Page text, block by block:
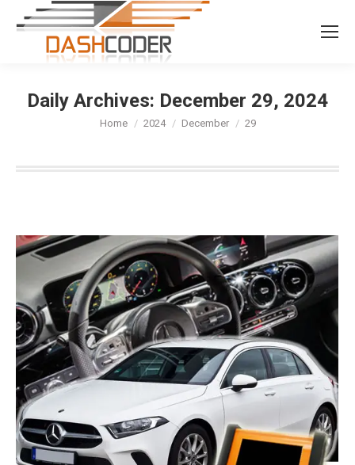
Search:
Daily Archives: December 29, 2024
You are here:
Home 2024 December 29